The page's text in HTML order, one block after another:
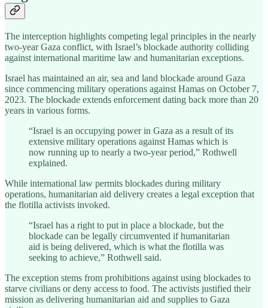
The interception highlights competing legal principles in the nearly
two-year Gaza conflict, with Israel’s blockade authority colliding
against international maritime law and humanitarian exceptions.
Israel has maintained an air, sea and land blockade around Gaza
since commencing military operations against Hamas on October 7,
2023. The blockade extends enforcement dating back more than 20
years in various forms.
“Israel is an occupying power in Gaza as a result of its
extensive military operations against Hamas which is
now running up to nearly a two-year period,” Rothwell
explained.
While international law permits blockades during military
operations, humanitarian aid delivery creates a legal exception that
the flotilla activists invoked.
“Israel has a right to put in place a blockade, but the
blockade can be legally circumvented if humanitarian
aid is being delivered, which is what the flotilla was
seeking to achieve,” Rothwell said.
The exception stems from prohibitions against using blockades to
starve civilians or deny access to food. The activists justified their
mission as delivering humanitarian aid and supplies to Gaza